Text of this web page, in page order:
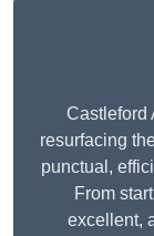
Castleford
resurfacing
punctual,
From
excellent,